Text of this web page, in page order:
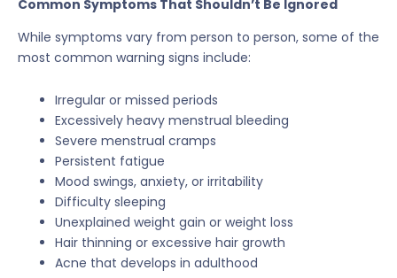
Common Symptoms That Shouldn’t Be Ignored
While symptoms vary from person to person, some of the
most common warning signs include:
Irregular or missed periods
Excessively heavy menstrual bleeding
Severe menstrual cramps
Persistent fatigue
Mood swings, anxiety, or irritability
Difficulty sleeping
Unexplained weight gain or weight loss
Hair thinning or excessive hair growth
Acne that develops in adulthood